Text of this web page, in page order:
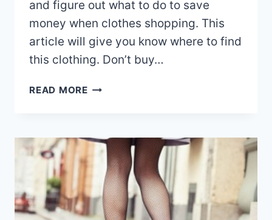
and figure out what to do to save
money when clothes shopping. This
article will give you know where to find
this clothing. Don’t buy…
READ MOREIMPORTANT
ABOUT
TOPIC
OF
FASHION